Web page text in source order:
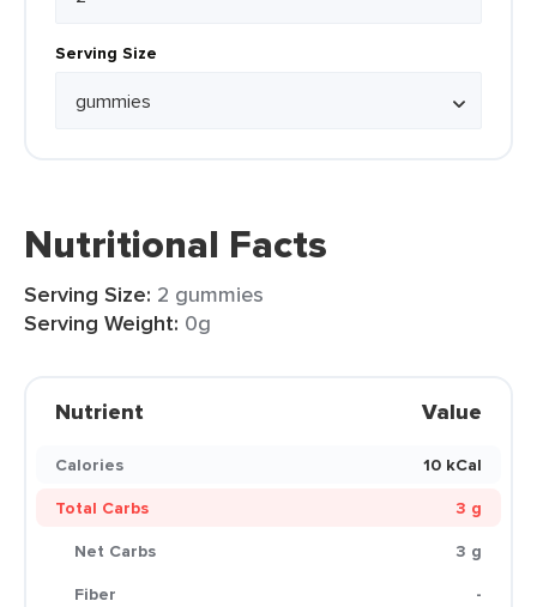
Serving Size
Nutritional Facts
Serving Size: 2 gummies
Serving Weight: 0g
Nutrient Value
Calories
10 kCal
Total Carbs
3 g
Net Carbs
3 g
Fiber
-